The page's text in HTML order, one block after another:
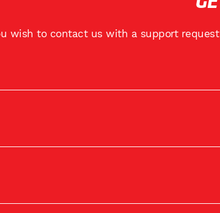
wish to contact us with a support